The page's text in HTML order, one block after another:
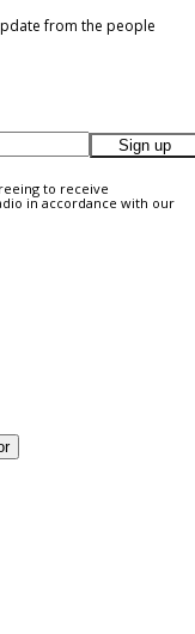
from the people
Sign up
to receive
in accordance with our